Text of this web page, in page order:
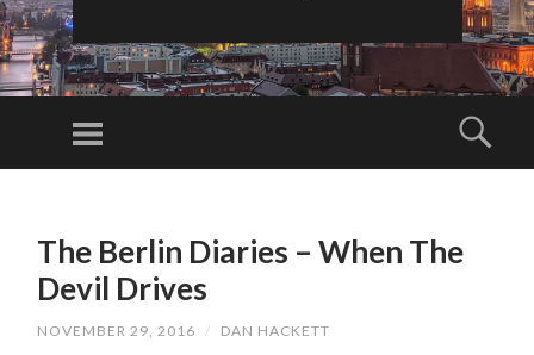
Menu
CONTENTThe Berlin Diaries – When The
Devil Drives
NOVEMBER 29, 2016 / DAN HACKETT